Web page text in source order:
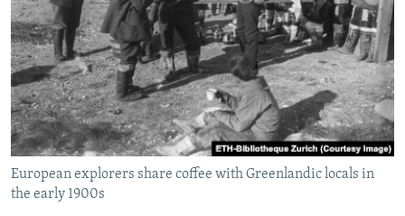
European explorers share coffee with Greenlandic locals in
the early 1900s